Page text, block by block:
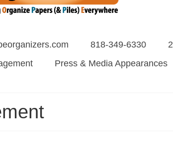
818-349-6330
Press & Media Appearances